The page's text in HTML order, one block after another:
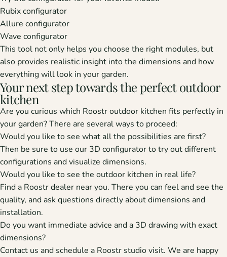
Rubix configurator
Allure configurator
Wave configurator
This tool not only helps you choose the right modules, but
also provides realistic insight into the dimensions and how
everything will look in your garden.
Your next step towards the perfect outdoor
kitchen
Are you curious which Roostr outdoor kitchen fits perfectly in
your garden? There are several ways to proceed:
Would you like to see what all the possibilities are first?
Then be sure to use our 3D configuratorto try out different
configurations and visualize dimensions.
Would you like to see the outdoor kitchen in real life?
Find a Roostr dealer near you. There you can feel and see the
quality, and ask questions directly about dimensions and
installation.
Do you want immediate advice and a 3D drawing with exact
dimensions?
Contact us and schedule a Roostr studio visit. We are happy